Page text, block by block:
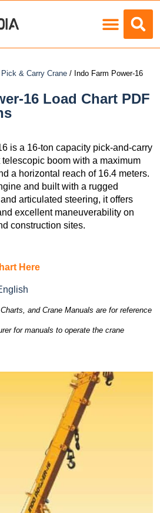
Pick & Carry Crane / Indo Farm Power-16
16 Load Chart PDF
is a 16-ton capacity pick-and-carry
boom with a maximum
a horizontal reach of 16.4 meters.
and built with a rugged
articulated steering, it offers
excellent maneuverability on
construction sites.
Here
and Crane Manuals are for reference
for manuals to operate the crane